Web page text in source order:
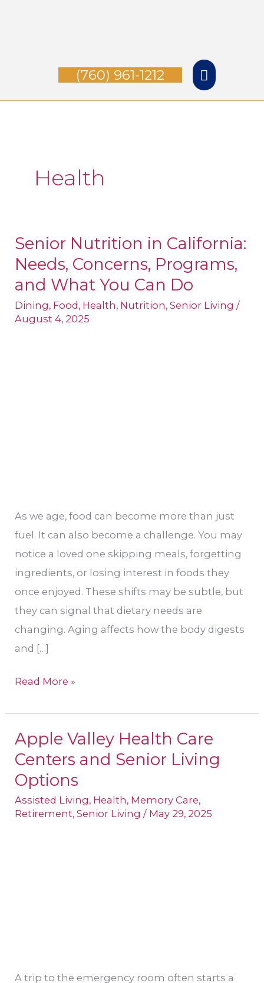
(760) 961-1212
Health
Senior Nutrition in California:
Needs, Concerns, Programs,
and What You Can Do
Dining, Food, Health, Nutrition,Senior Living /
August 4, 2025
As we age, food can become more than just
fuel. It can also become a challenge. You may
notice a loved one skipping meals, forgetting
ingredients, or losing interest in foods they
once enjoyed. These shifts may be subtle, but
they can signal that dietary needs are
changing. Aging affects how the body digests
and […]
Senior
Nutrition
in
California:
Needs,
Read More »
Apple Valley Health Care
Centers and Senior Living
Options
Assisted Living, Health, Memory Care,
Retirement,Senior Living / May 29, 2025
A trip to the emergency room often starts a
Apple
Valley
Health
Care
Centers